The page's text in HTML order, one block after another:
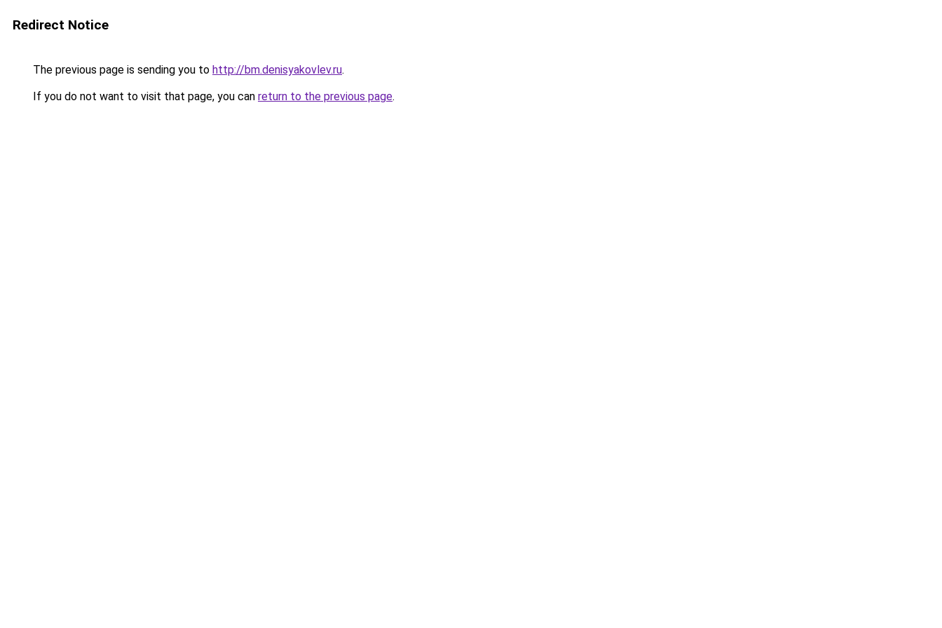
Redirect Notice
The previous page is sending you to http://bm.denisyakovlev.ru.
If you do not want to visit that page, you can return to the previous page.